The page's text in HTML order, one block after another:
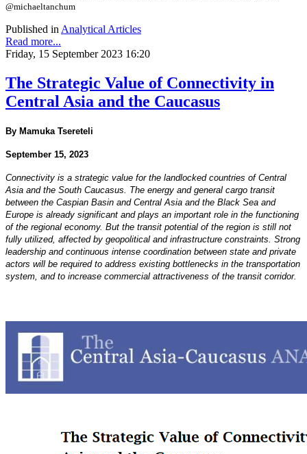
@michaeltanchum
Published in Analytical Articles
Read more...
Friday, 15 September 2023 16:20
The Strategic Value of Connectivity in
Central Asia and the Caucasus
By Mamuka Tsereteli
September 15, 2023
Connectivity is a strategic value for the landlocked countries of Central
Asia and the South Caucasus. The energy and general cargo transit
between the Caspian Basin and Central Asia and the Black Sea and
Europe is already significant and plays an important role in the functioning
of the regional economy. But the transit potential of the region is still not
fully utilized, affected by geopolitical and infrastructure constraints. Strong
leadership and continuous intense coordination between state and private
actors will be required to address existing bottlenecks in the transportation
system, and to increase commercial attractiveness of the transit corridor.